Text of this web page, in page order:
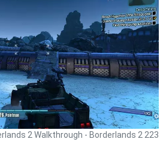
2 Walkthrough - Borderlands 2 223